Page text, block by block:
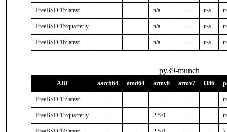
FreeBSD:15:latest - - n/a - n/a
FreeBSD:15:quarterly - - n/a - n/a
FreeBSD:16:latest - - n/a - n/a
py39-munch
ABI aarch64 amd64 armv6 armv7 i386
FreeBSD:13:latest - - - - -
FreeBSD:13:quarterly - - 2.5.0 - -